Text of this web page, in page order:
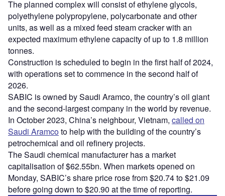
The planned complex will consist of ethylene glycols,
polyethylene polypropylene, polycarbonate and other
units, as well as a mixed feed steam cracker with an
expected maximum ethylene capacity of up to 1.8 million
tonnes.
Construction is scheduled to begin in the first half of 2024,
with operations set to commence in the second half of
2026.
SABIC is owned by Saudi Aramco, the country’s oil giant
and the second-largest company in the world by revenue.
In October 2023, China’s neighbour, Vietnam, called on
Saudi Aramcoto help with the building of the country’s
petrochemical and oil refinery projects.
The Saudi chemical manufacturer has a market
capitalisation of $62.55bn. When markets opened on
Monday, SABIC’s share price rose from $20.74 to $21.09
before going down to $20.90 at the time of reporting.